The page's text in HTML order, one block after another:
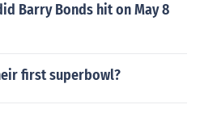
Barry Bonds hit on May 8
first superbowl?